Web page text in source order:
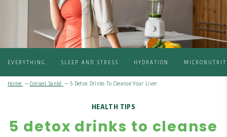
EVERYTHING SLEEP AND STRESS HYDRATION
Home — Conseil Santé — 5 Detox Drinks To Cleanse Your Liver
HEALTH TIPS
5 detox drinks to cleanse